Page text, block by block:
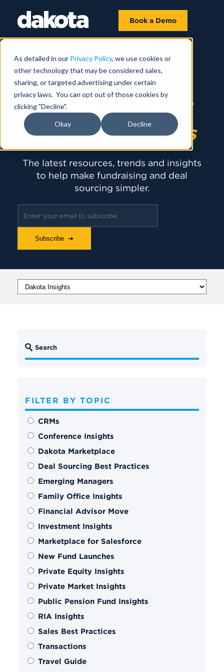
As detailed in our Privacy Policy, we use cookies or
other technology that may be considered sales,
sharing, or targeted advertising under certain
privacy laws. You can opt out of those cookies by
clicking "Decline".
Okay Decline
Book a Demo
Reports& Ebooks
The latest resources, trends and insights
to help make fundraising and deal
sourcing simpler.
FILTER BY TOPIC
CRMs
Conference Insights
Dakota Marketplace
Deal Sourcing Best Practices
Emerging Managers
Family Office Insights
Financial Advisor Move
Investment Insights
Marketplace for Salesforce
New Fund Launches
Private Equity Insights
Private Market Insights
Public Pension Fund Insights
RIA Insights
Sales Best Practices
Transactions
Travel Guide